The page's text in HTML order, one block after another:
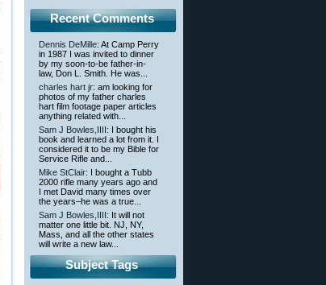
Recent Comments
Dennis DeMille: At Camp Perry
in 1987 I was invited to dinner
by my soon-to-be father-in-
law, Don L. Smith. He was...
charles hart jr: am looking for
photos of my father charles
hart film footage paper articles
anything related with...
Sam J Bowles,IIII : I bought his
book and learned a lot from it. I
considered it to be my Bible for
Service Rifle and...
Mike StClair: I bought a Tubb
2000 rifle many years ago and
I met David many times over
the years–he was a true...
Sam J Bowles,IIII : It will not
matter one little bit. NJ, NY,
Mass, and all the other states
will write a new law...
Subject Tags